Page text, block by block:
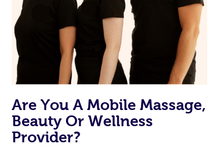
Uber, but for massages.
Rest assured, all therapists on Blys are qualified and
offer the same level of service excellence – so if you
book a massage through Blys, you’re guaranteed to get
the same 5-star treatment with every therapist.
Are You A Mobile Massage,
Beauty Or Wellness
Provider?